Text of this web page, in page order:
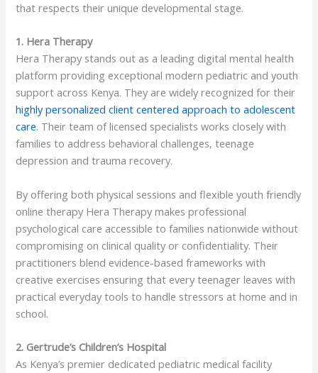
that respects their unique developmental stage.
1. Hera Therapy
Hera Therapy stands out as a leading digital mental health
platform providing exceptional modern pediatric and youth
support across Kenya. They are widely recognized for their
highly personalized client centered approach to adolescent
care. Their team of licensed specialists works closely with
families to address behavioral challenges, teenage
depression and trauma recovery.
By offering both physical sessions and flexible youth friendly
online therapy Hera Therapy makes professional
psychological care accessible to families nationwide without
compromising on clinical quality or confidentiality. Their
practitioners blend evidence-based frameworks with
creative exercises ensuring that every teenager leaves with
practical everyday tools to handle stressors at home and in
school.
2. Gertrude’s Children’s Hospital
As Kenya’s premier dedicated pediatric medical facility